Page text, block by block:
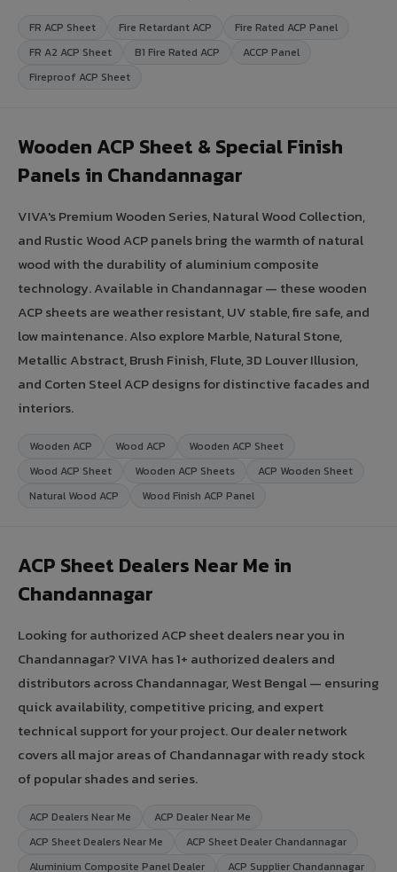
FR ACP Sheet Fire Retardant ACP
Fire Rated ACP Panel
FR A2 ACP Sheet
B1 Fire Rated ACP
ACCP Panel
Fireproof ACP Sheet
Wooden ACP Sheet & Special Finish
Panels in Chandannagar
VIVA's Premium Wooden Series, Natural Wood Collection,
and Rustic Wood ACP panels bring the warmth of natural
wood with the durability of aluminium composite
technology. Available in Chandannagar — these wooden
ACP sheets are weather resistant, UV stable, fire safe, and
low maintenance. Also explore Marble, Natural Stone,
Metallic Abstract, Brush Finish, Flute, 3D Louver Illusion,
and Corten Steel ACP designs for distinctive facades and
interiors.
Wooden ACP Wood ACP
Wooden ACP Sheet
Wood ACP Sheet
Wooden ACP Sheets
ACP Wooden Sheet
Natural Wood ACP
Wood Finish ACP Panel
ACP Sheet Dealers Near Me in
Chandannagar
Looking for authorized ACP sheet dealers near you in
Chandannagar? VIVA has 1+ authorized dealers and
distributors across Chandannagar, West Bengal — ensuring
quick availability, competitive pricing, and expert
technical support for your project. Our dealer network
covers all major areas of Chandannagar with ready stock
of popular shades and series.
ACP Dealers Near Me
ACP Dealer Near Me
ACP Sheet Dealers Near Me
ACP Sheet Dealer Chandannagar
Aluminium Composite Panel Dealer
ACP Supplier Chandannagar